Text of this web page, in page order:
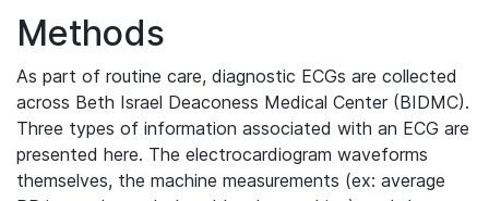
Methods
As part of routine care, diagnostic ECGs are collected
across Beth Israel Deaconess Medical Center (BIDMC).
Three types of information associated with an ECG are
presented here. The electrocardiogram waveforms
themselves, the machine measurements (ex: average